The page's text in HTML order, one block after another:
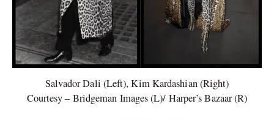
Salvador Dali (Left), Kim Kardashian (Right)
Courtesy – Bridgeman Images (L)/ Harper’s Bazaar (R)